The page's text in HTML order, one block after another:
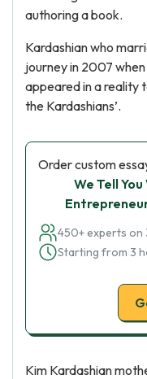
authoring a book.
Kardashian who
journey in 2007
appeared in a reality
the Kardashians’.
Order custom
We Tell
450+ experts on
Starting from 3
Kim Kardashian